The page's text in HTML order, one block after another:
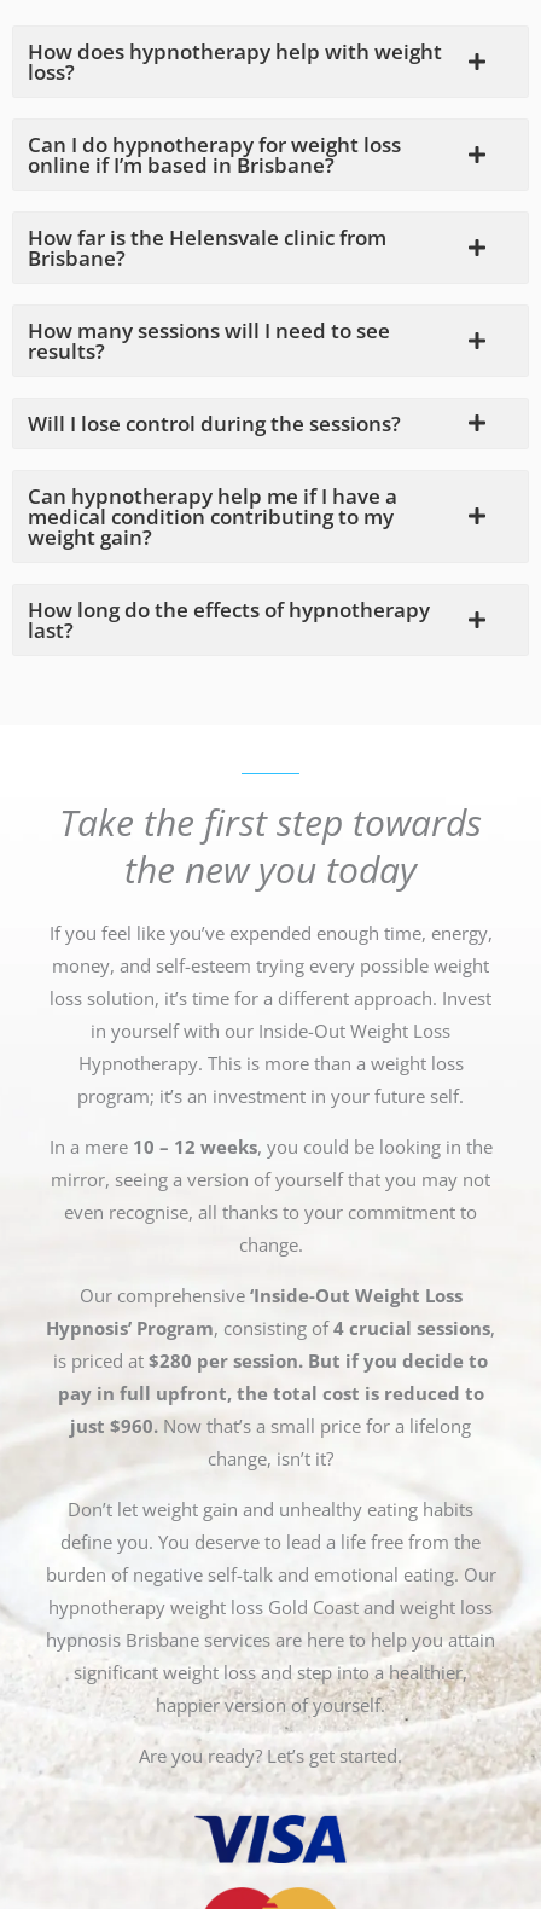
How does hypnotherapy help with weight
loss?
Can I do hypnotherapy for weight loss
online if I’m based in Brisbane?
How far is the Helensvale clinic from
Brisbane?
How many sessions will I need to see
results?
Will I lose control during the sessions?
Can hypnotherapy help me if I have a
medical condition contributing to my
weight gain?
How long do the effects of hypnotherapy
last?
Take the first step towards
the new you today
If you feel like you’ve expended enough time, energy,
money, and self-esteem trying every possible weight
loss solution, it’s time for a different approach. Invest
in yourself with our Inside-Out Weight Loss
Hypnotherapy. This is more than a weight loss
program; it’s an investment in your future self.
In a mere 10 – 12 weeks, you could be looking in the
mirror, seeing a version of yourself that you may not
even recognise, all thanks to your commitment to
change.
Our comprehensive ‘Inside-Out Weight Loss
Hypnosis’ Program, consisting of4 crucial sessions,
is priced at $280 per session. But if you decide to
pay in full upfront, the total cost is reduced to
just $960. Now that’s a small price for a lifelong
change, isn’t it?
Don’t let weight gain and unhealthy eating habits
define you. You deserve to lead a life free from the
burden of negative self-talk and emotional eating. Our
hypnotherapy weight loss Gold Coast and weight loss
hypnosis Brisbane services are here to help you attain
significant weight loss and step into a healthier,
happier version of yourself.
Are you ready? Let’s get started.